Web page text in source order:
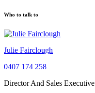
Who to talk to
Julie Fairclough
0407 174 258
Director And Sales Executive